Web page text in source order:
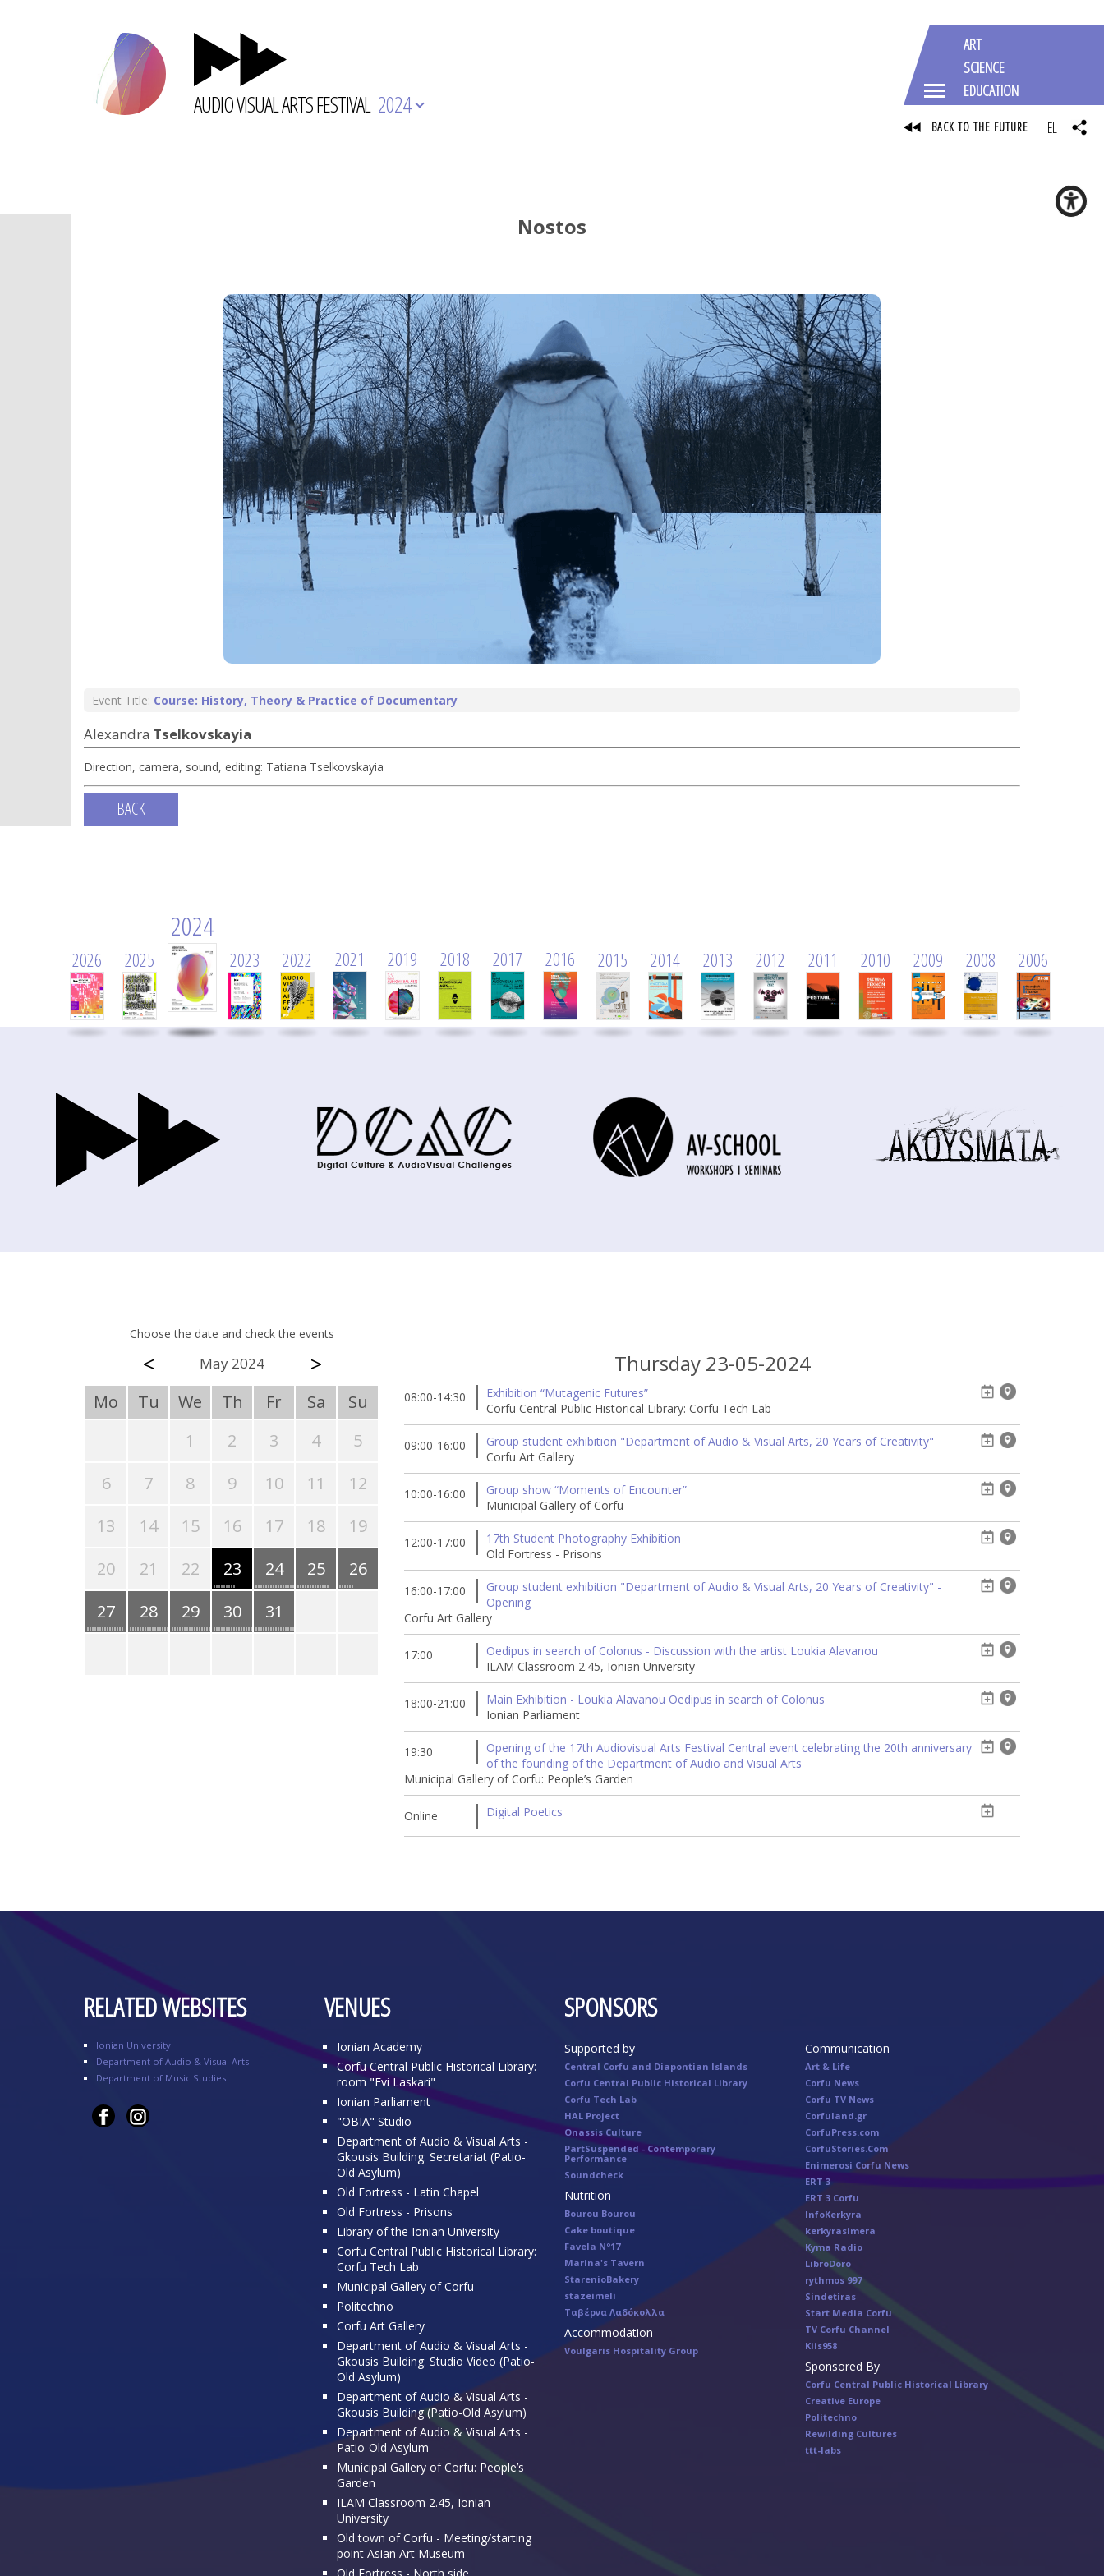
AUDIO VISUAL ARTS FESTIVAL 2024
Nostos
Event Title: Course: History, Theory & Practice of Documentary
Alexandra Tselkovskayia
Direction, camera, sound, editing: Tatiana Tselkovskayia
BACK
2026 2025
2024
2023 2022 2021 2019 2018 2017 2016 2015 2014 2013 2012 2011 2010 2009 2008 2006
Choose the date and check the events
< May 2024 >
Mo Tu We Th Fr Sa
Su
1
2 3 4
5
6
7 8 9 10 11
12
13
14 15 16 17 18
19
20
21 22 23 24 25
26
27
28 29 30 31
Thursday 23-05-2024
08:00-14:30
Exhibition “Mutagenic Futures”
Corfu Central Public Historical Library: Corfu Tech Lab
09:00-16:00
Group student exhibition "Department of Audio & Visual Arts, 20 Years of Creativity"
Corfu Art Gallery
10:00-16:00
Group show “Moments of Encounter”
Municipal Gallery of Corfu
12:00-17:00
17th Student Photography Exhibition
Old Fortress - Prisons
16:00-17:00
Group student exhibition "Department of Audio & Visual Arts, 20 Years of Creativity" -
Opening
Corfu Art Gallery
17:00
Oedipus in search of Colonus - Discussion with the artist Loukia Alavanou
ILAM Classroom 2.45, Ionian University
18:00-21:00
Main Exhibition - Loukia Alavanou Oedipus in search of Colonus
Ionian Parliament
19:30
Opening of the 17th Audiovisual Arts Festival Central event celebrating the 20th anniversary
of the founding of the Department of Audio and Visual Arts
Municipal Gallery of Corfu: People’s Garden
Online Digital Poetics
RELATED WEBSITES
Ionian University
Department of Audio & Visual Arts
Department of Music Studies
VENUES
Ionian Academy
Corfu Central Public Historical Library:
room "Evi Laskari"
Ionian Parliament
"OBIA" Studio
Department of Audio & Visual Arts -
Gkousis Building: Secretariat (Patio-
Old Asylum)
Old Fortress - Latin Chapel
Old Fortress - Prisons
Library of the Ionian University
Corfu Central Public Historical Library:
Corfu Tech Lab
Municipal Gallery of Corfu
Politechno
Corfu Art Gallery
Department of Audio & Visual Arts -
Gkousis Building: Studio Video (Patio-
Old Asylum)
Department of Audio & Visual Arts -
Gkousis Building (Patio-Old Asylum)
Department of Audio & Visual Arts -
Patio-Old Asylum
Municipal Gallery of Corfu: People’s
Garden
ILAM Classroom 2.45, Ionian
University
Old town of Corfu - Meeting/starting
point Asian Art Museum
Old Fortress - North side
SPONSORS
Supported by
Central Corfu and Diapontian Islands
Corfu Central Public Historical Library
Corfu Tech Lab
HAL Project
Onassis Culture
PartSuspended - Contemporary
Performance
Soundcheck
Nutrition
Bourou Bourou
Cake boutique
Favela Nº17
Marina's Tavern
StarenioBakery
stazeimeli
Ταβέρνα Λαδόκολλα
Accommodation
Voulgaris Hospitality Group
Communication
Art & Life
Corfu News
Corfu TV News
Corfuland.gr
CorfuPress.com
CorfuStories.Com
Enimerosi Corfu News
ERT 3
ERT 3 Corfu
InfoKerkyra
kerkyrasimera
Kyma Radio
LibroDoro
rythmos 997
Sindetiras
Start Media Corfu
TV Corfu Channel
Κiis958
Sponsored By
Corfu Central Public Historical Library
Creative Europe
Politechno
Rewilding Cultures
ttt-labs
ART
SCIENCE
EDUCATION
BACK TO THE FUTURE EL